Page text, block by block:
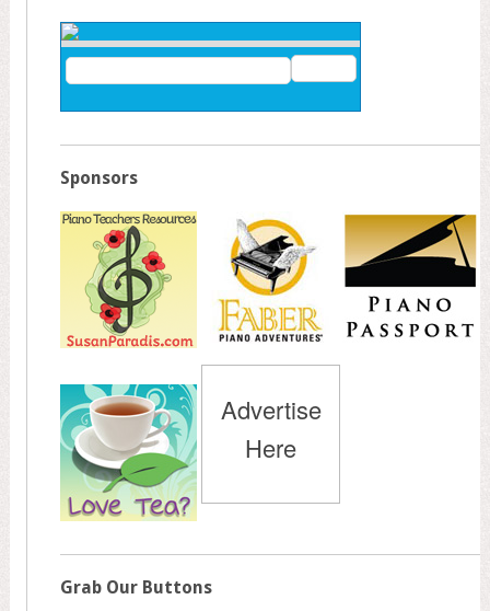
Sponsors
Advertise
Here
Grab Our Buttons